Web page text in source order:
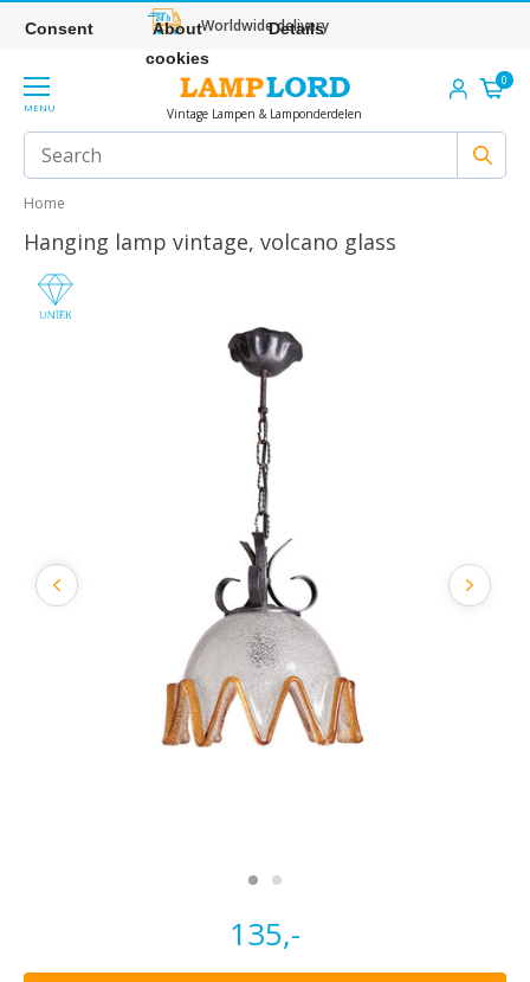
Worldwide delivery
MENU Vintage Lampen & Lamponderdelen
0
Home
Hanging lamp vintage, volcano glass
135,-
Consent
About
cookies
Details